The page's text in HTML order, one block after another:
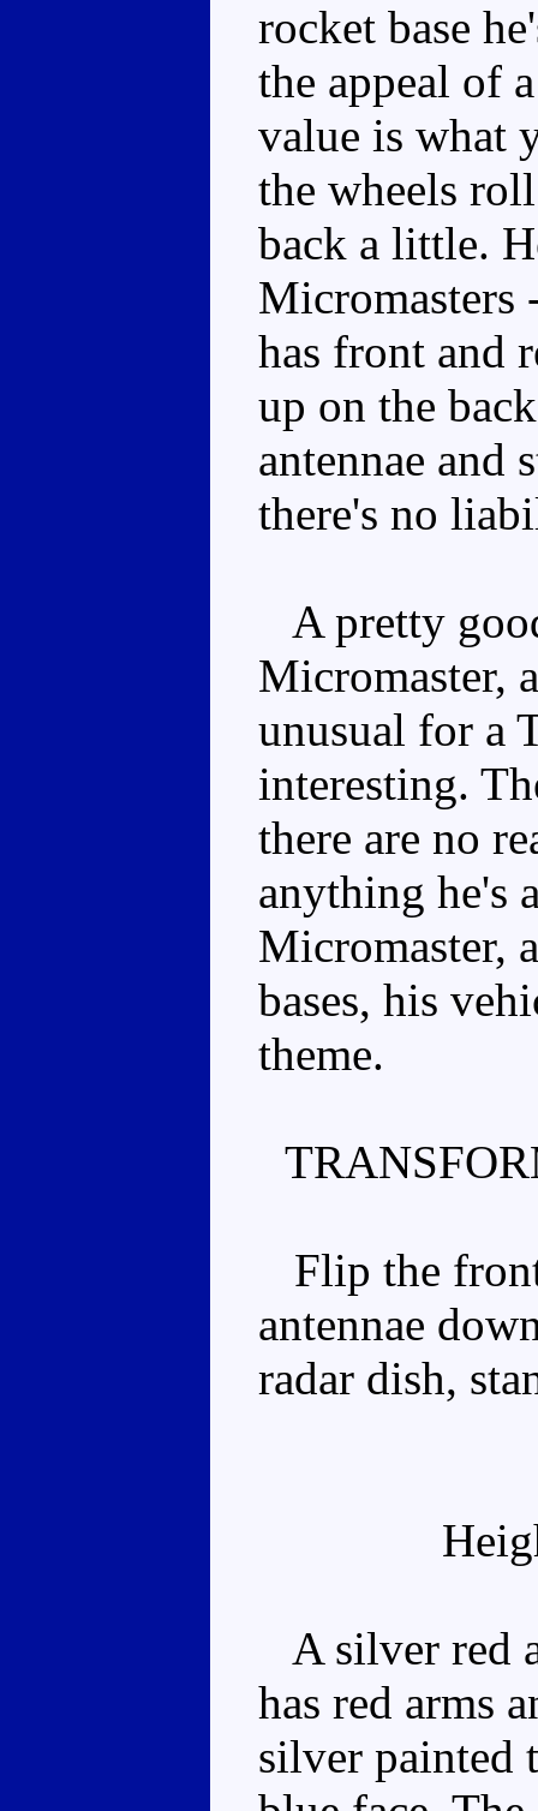
rocket base
the appeal of
value is what
the wheels
back a little.
Micromasters
has front and
up on the
antennae and
there's no
A pretty
Micromaster,
unusual for a
interesting.
there are no
anything he's
Micromaster,
bases, his
theme.
Flip the
antennae
radar dish,
A silver red
has red arms
silver painted